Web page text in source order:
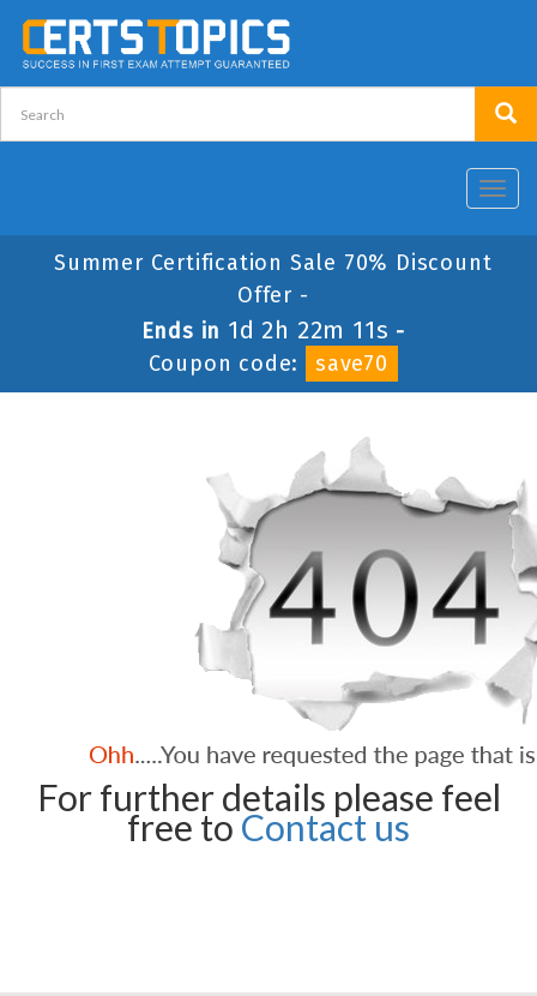
Summer Certification Sale 70% Discount
Offer -
Ends in 1d 2h 22m 11s -
Coupon code:
save70
For further details please feel
free to Contact us